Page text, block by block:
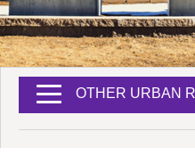
OTHER URBAN